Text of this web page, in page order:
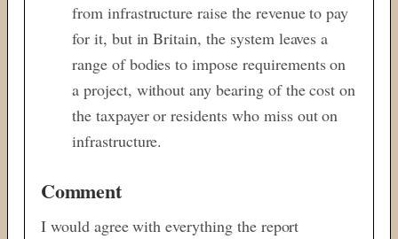
from infrastructure raise the revenue to pay
for it, but in Britain, the system leaves a
range of bodies to impose requirements on
a project, without any bearing of the cost on
the taxpayer or residents who miss out on
infrastructure.
Comment
I would agree with everything the report